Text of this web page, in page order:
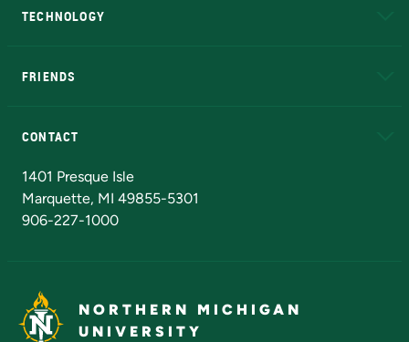
TECHNOLOGY
FRIENDS
CONTACT
1401 Presque Isle
Marquette, MI 49855-5301
906-227-1000
NORTHERN MICHIGAN
UNIVERSITY